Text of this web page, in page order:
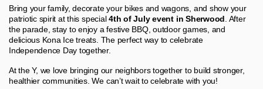
Bring your family, decorate your bikes and wagons, and show your
patriotic spirit at this special4th of July event in Sherwood. After
the parade, stay to enjoy a festive BBQ, outdoor games, and
delicious Kona Ice treats. The perfect way to celebrate
Independence Day together.
At the Y, we love bringing our neighbors together to build stronger,
healthier communities. We can’t wait to celebrate with you!